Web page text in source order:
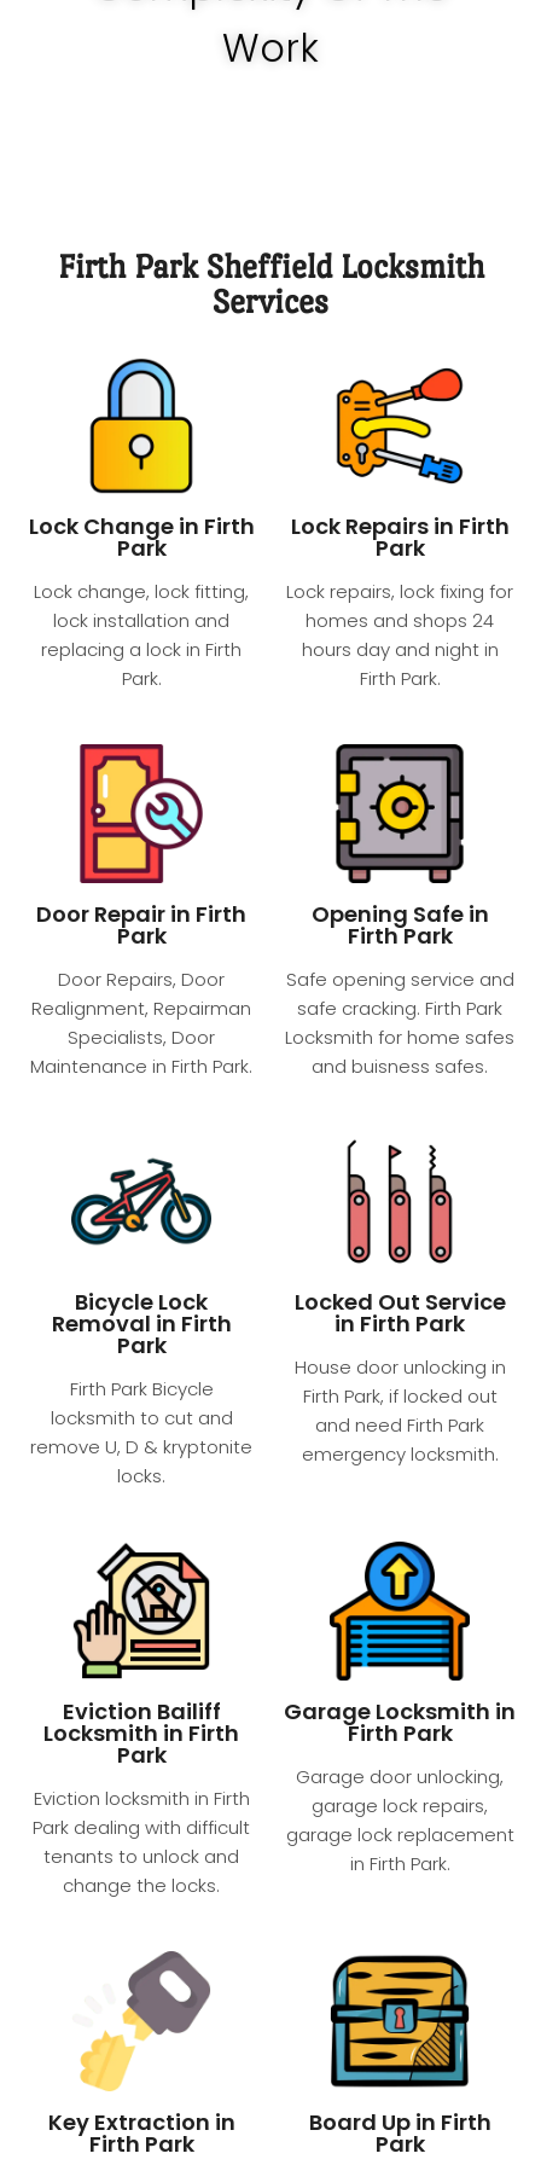
Work
know how much it should be.
Firth Park Sheffield Locksmith
Services
Lock Change in Firth
Park
Lock change, lock fitting,
lock installation and
replacing a lock in Firth
Park.
Lock Repairs in Firth
Park
Lock repairs, lock fixing for
homes and shops 24
hours day and night​ in
Firth Park.
Door Repair in Firth
Park
Door Repairs, Door
Realignment, Repairman
Specialists, Door
Maintenance in Firth Park.
Opening Safe in
Firth Park
Safe opening service and
safe cracking. Firth Park
Locksmith for home safes
and buisness safes.
Bicycle Lock
Removal in Firth
Park
Firth Park Bicycle
locksmith to cut and
remove U, D & kryptonite
locks.
Locked Out Service
in Firth Park
House door unlocking in
Firth Park, if locked out
and need Firth Park
emergency locksmith.
Eviction Bailiff
Locksmith in Firth
Park
Eviction locksmith in Firth
Park dealing with difficult
tenants to unlock and
change the locks.
Garage Locksmith in
Firth Park
Garage door unlocking,
garage lock repairs,
garage lock replacement
in Firth Park.
Key Extraction in
Firth Park
Board Up in Firth
Park